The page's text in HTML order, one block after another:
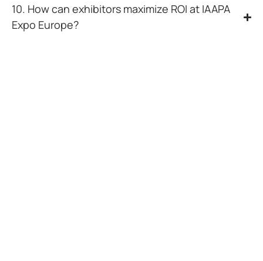
10. How can exhibitors maximize ROI at IAAPA
Expo Europe?